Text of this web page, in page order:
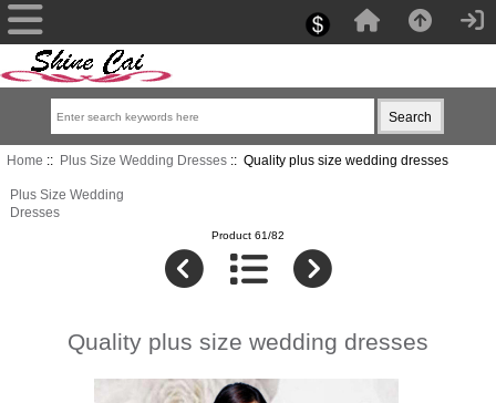
Home :: Plus Size Wedding Dresses:: Quality plus size wedding dresses
Plus Size Wedding
Dresses
Product 61/82
Quality plus size wedding dresses